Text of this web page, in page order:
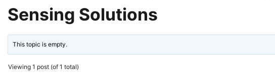
Sensing Solutions
This topic is empty.
Viewing 1 post (of 1 total)